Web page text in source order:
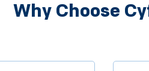
Why Choose